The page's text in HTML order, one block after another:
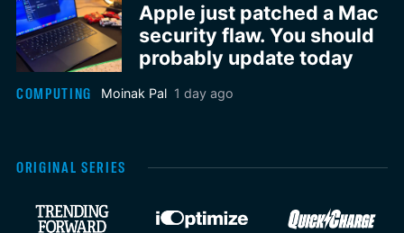
Apple just patched a Mac
security flaw. You should
probably update today
COMPUTING Moinak Pal 1 day ago
ORIGINAL SERIES